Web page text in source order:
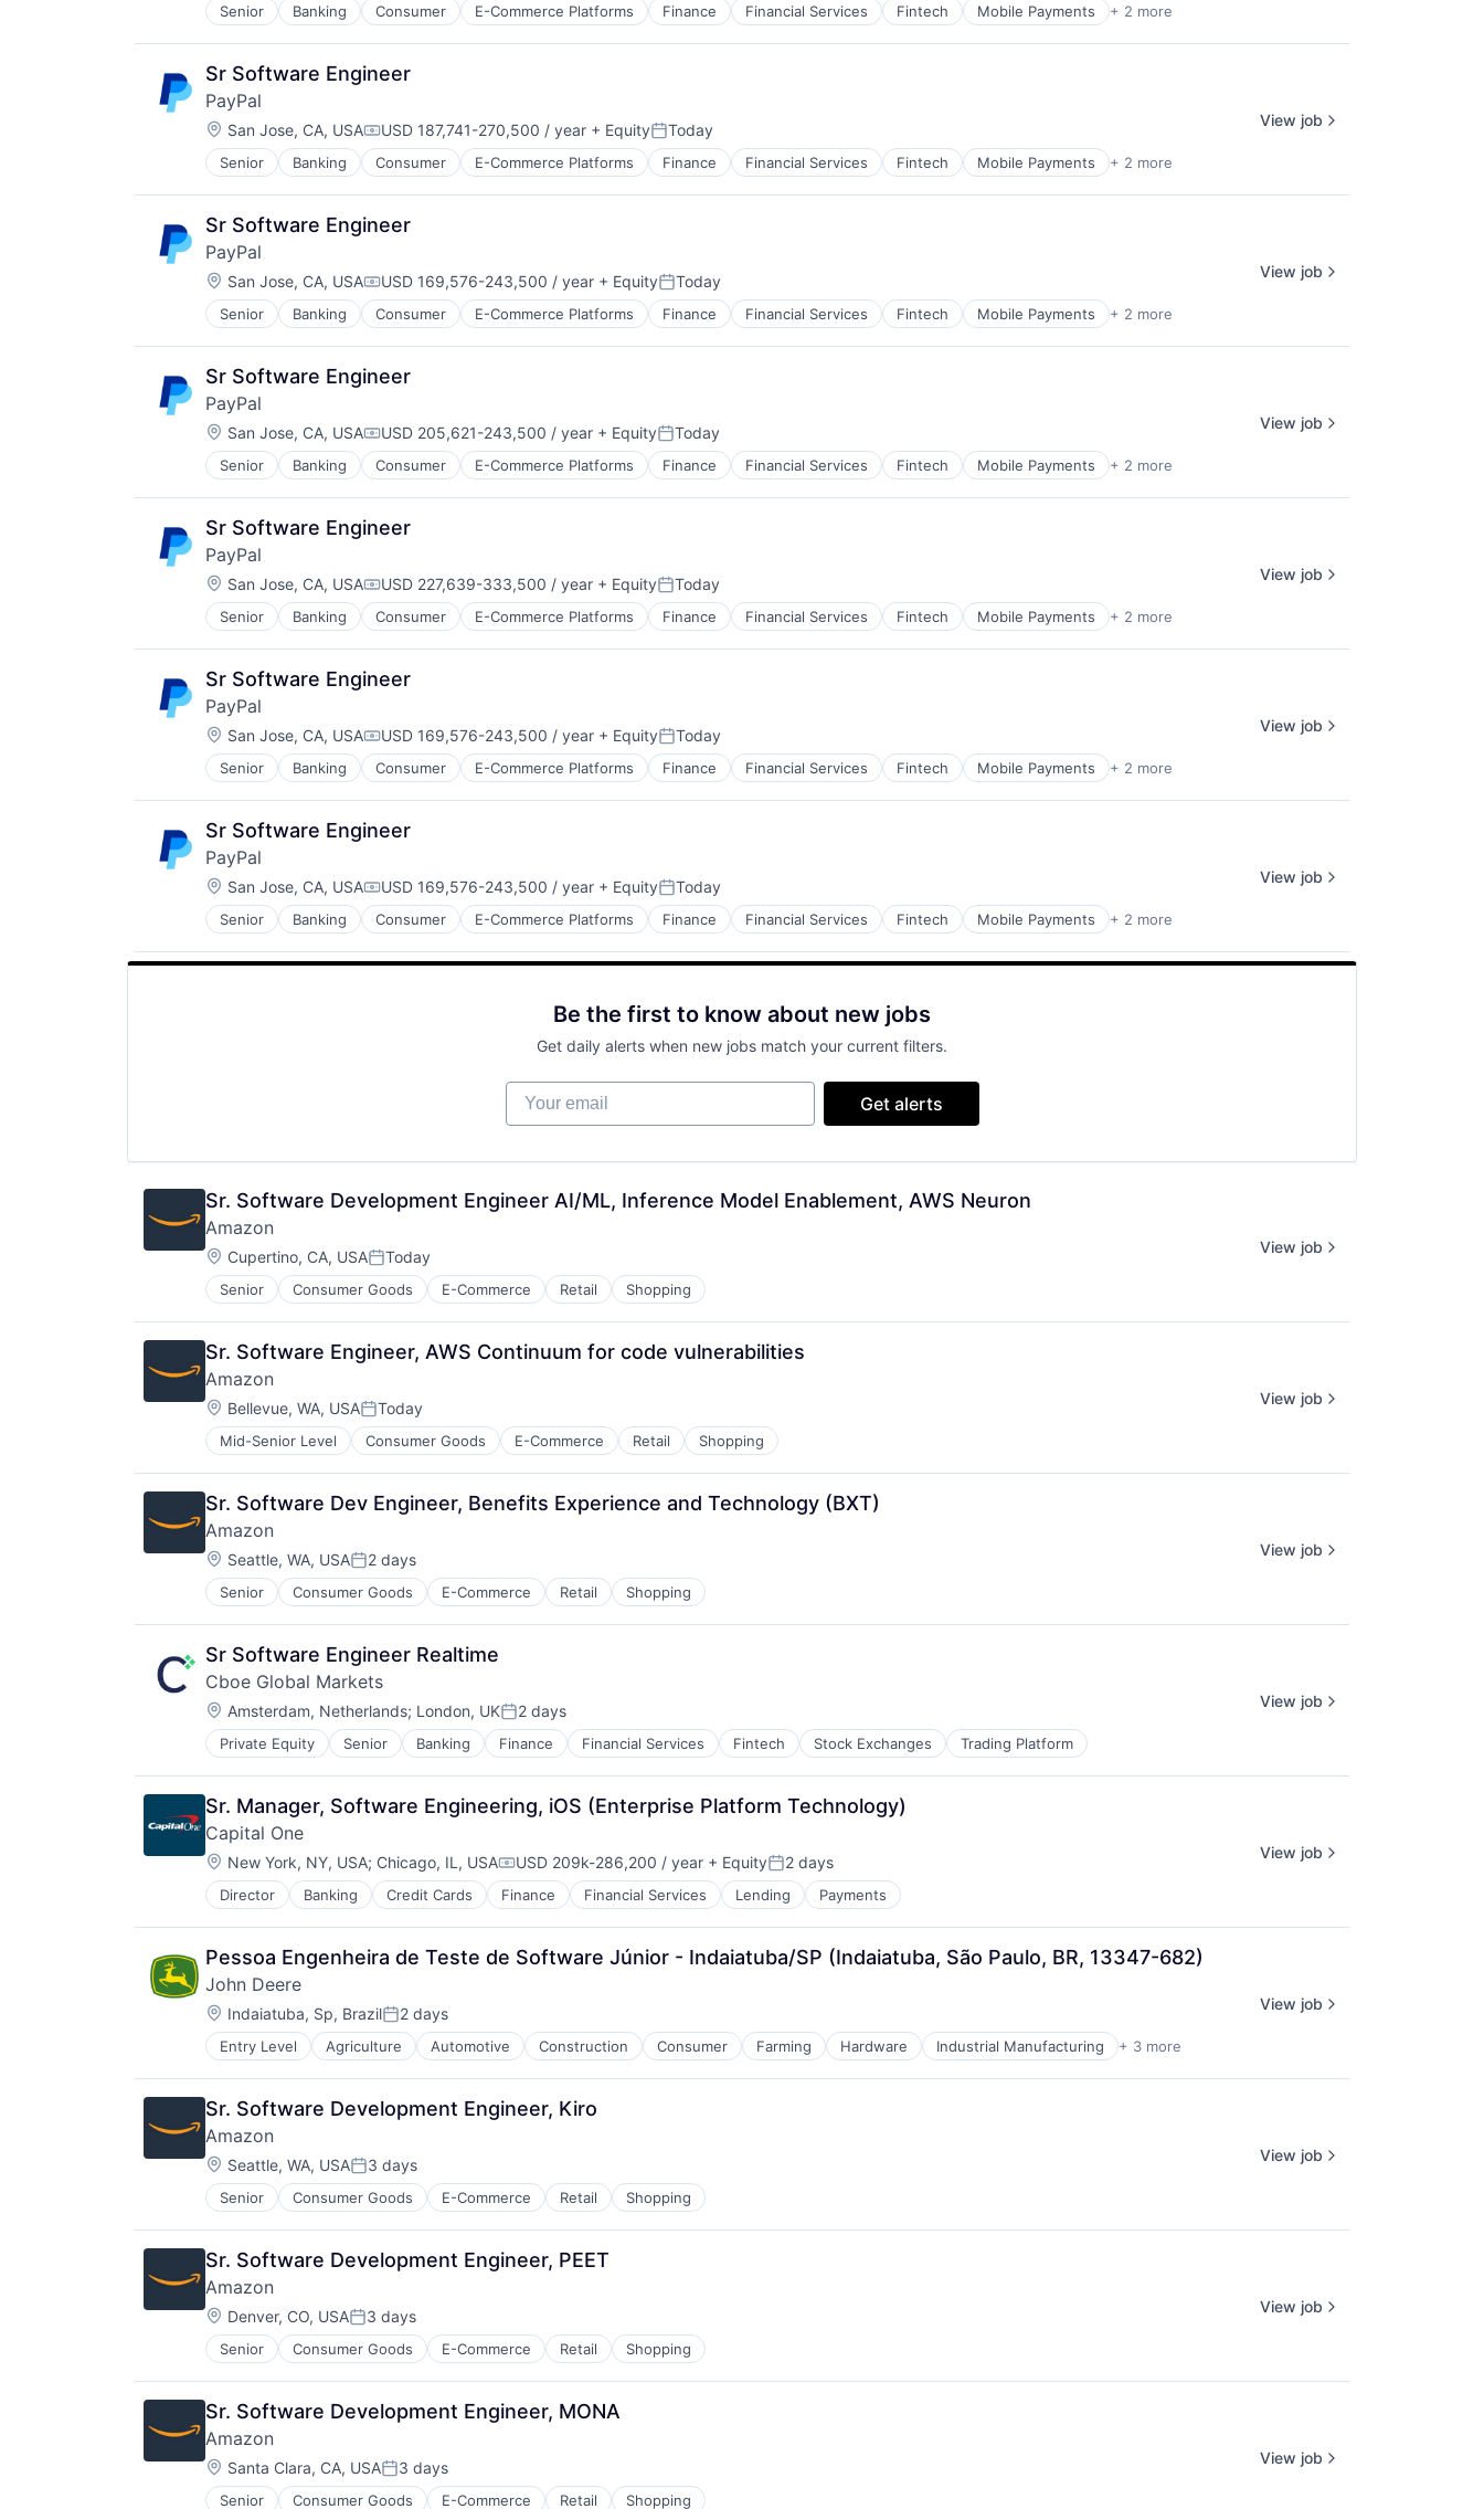
Senior Banking Consumer E-Commerce Platforms Finance Financial Services Fintech Mobile Payments + 2 more
Payments
Transaction Processing
Sr Software Engineer
PayPal
Location:
San Jose, CA, USACompensation:
USD 187,741-270,500 / year + EquityPosted:
Today
Senior Banking Consumer E-Commerce Platforms Finance Financial Services Fintech Mobile Payments + 2 more
Payments
Transaction Processing
View job
Sr Software Engineer
PayPal
Location:
San Jose, CA, USACompensation:
USD 169,576-243,500 / year + EquityPosted:
Today
Senior Banking Consumer E-Commerce Platforms Finance Financial Services Fintech Mobile Payments + 2 more
Payments
Transaction Processing
View job
Sr Software Engineer
PayPal
Location:
San Jose, CA, USACompensation:
USD 205,621-243,500 / year + EquityPosted:
Today
Senior Banking Consumer E-Commerce Platforms Finance Financial Services Fintech Mobile Payments + 2 more
Payments
Transaction Processing
View job
Sr Software Engineer
PayPal
Location:
San Jose, CA, USACompensation:
USD 227,639-333,500 / year + EquityPosted:
Today
Senior Banking Consumer E-Commerce Platforms Finance Financial Services Fintech Mobile Payments + 2 more
Payments
Transaction Processing
View job
Sr Software Engineer
PayPal
Location:
San Jose, CA, USACompensation:
USD 169,576-243,500 / year + EquityPosted:
Today
Senior Banking Consumer E-Commerce Platforms Finance Financial Services Fintech Mobile Payments + 2 more
Payments
Transaction Processing
View job
Sr Software Engineer
PayPal
Location:
San Jose, CA, USACompensation:
USD 169,576-243,500 / year + EquityPosted:
Today
Senior Banking Consumer E-Commerce Platforms Finance Financial Services Fintech Mobile Payments + 2 more
Payments
Transaction Processing
View job
Be the first to know about new jobs
Get daily alerts when new jobs match your current filters.
Your email
Get alerts
Sr. Software Development Engineer AI/ML, Inference Model Enablement, AWS Neuron
Amazon
Location:
Cupertino, CA, USAPosted:
Today
Senior Consumer Goods E-Commerce Retail Shopping
View job
Sr. Software Engineer, AWS Continuum for code vulnerabilities
Amazon
Location:
Bellevue, WA, USAPosted:
Today
Mid-Senior Level Consumer Goods E-Commerce Retail Shopping
View job
Sr. Software Dev Engineer, Benefits Experience and Technology (BXT)
Amazon
Location:
Seattle, WA, USAPosted:
2 days
Senior Consumer Goods E-Commerce Retail Shopping
View job
Sr Software Engineer Realtime
Cboe Global Markets
Location:
Amsterdam, Netherlands; London, UKPosted:
2 days
Private Equity Senior Banking Finance Financial Services Fintech Stock Exchanges Trading Platform
View job
Sr. Manager, Software Engineering, iOS (Enterprise Platform Technology)
Capital One
Location:
New York, NY, USA; Chicago, IL, USACompensation:
USD 209k-286,200 / year + EquityPosted:
2 days
Director Banking Credit Cards Finance Financial Services Lending Payments
View job
Pessoa Engenheira de Teste de Software Júnior - Indaiatuba/SP (Indaiatuba, São Paulo, BR, 13347-682)
John Deere
Location:
Indaiatuba, Sp, BrazilPosted:
2 days
Entry Level Agriculture Automotive Construction Consumer Farming Hardware Industrial Manufacturing + 3 more
Machinery Manufacturing
Manufacturing
Software
View job
Sr. Software Development Engineer, Kiro
Amazon
Location:
Seattle, WA, USAPosted:
3 days
Senior Consumer Goods E-Commerce Retail Shopping
View job
Sr. Software Development Engineer, PEET
Amazon
Location:
Denver, CO, USAPosted:
3 days
Senior Consumer Goods E-Commerce Retail Shopping
View job
Sr. Software Development Engineer, MONA
Amazon
Location:
Santa Clara, CA, USAPosted:
3 days
Senior Consumer Goods E-Commerce Retail Shopping
View job